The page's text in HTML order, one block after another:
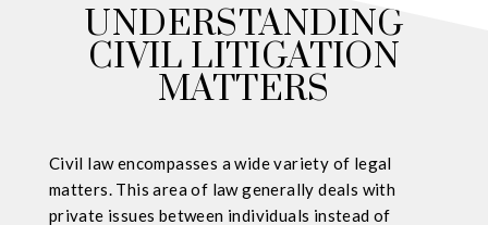
UNDERSTANDING
CIVIL LITIGATION
MATTERS
Civil law encompasses a wide variety of legal
matters. This area of law generally deals with
private issues between individuals instead of